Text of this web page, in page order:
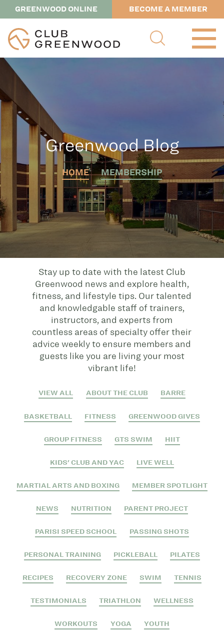
GREENWOOD ONLINE BECOME A MEMBER
Greenwood Blog
HOME MEMBERSHIP
Stay up to date with the latest Club
Greenwood news and explore health,
fitness, and lifestyle tips. Our talented
and knowledgable staff of trainers,
instructors, and experts from
countless areas of specialty offer their
advice weekly to ensure members and
guests like you are living your most
vibrant life!
VIEW ALL ABOUT THE CLUB BARRE
BASKETBALL FITNESS GREENWOOD GIVES
GROUP FITNESS GTS SWIM HIIT
KIDS' CLUB AND YAC LIVE WELL
MARTIAL ARTS AND BOXING MEMBER SPOTLIGHT
NEWS NUTRITION PARENT PROJECT
PARISI SPEED SCHOOL PASSING SHOTS
PERSONAL TRAINING PICKLEBALL PILATES
RECIPES RECOVERY ZONE SWIM TENNIS
TESTIMONIALS TRIATHLON WELLNESS
WORKOUTS YOGA YOUTH